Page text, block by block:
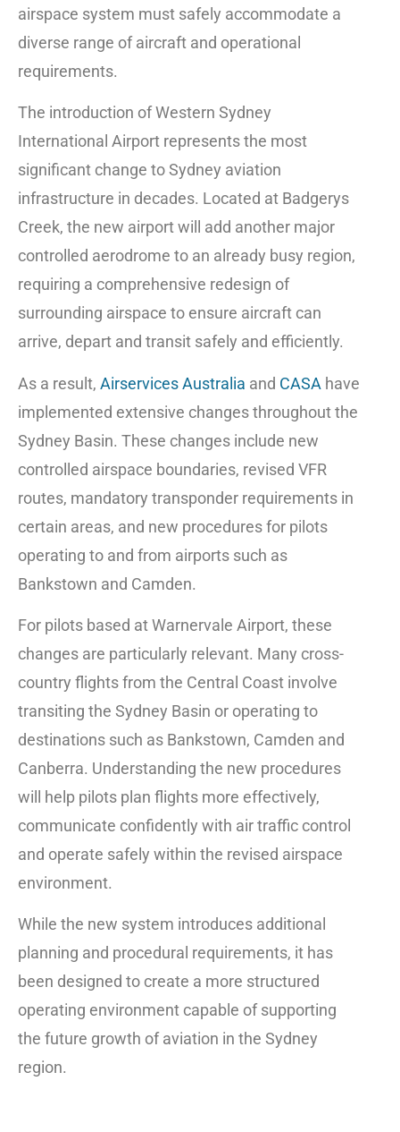
airspace system must safely accommodate a
diverse range of aircraft and operational
requirements.
The introduction of Western Sydney
International Airport represents the most
significant change to Sydney aviation
infrastructure in decades. Located at Badgerys
Creek, the new airport will add another major
controlled aerodrome to an already busy region,
requiring a comprehensive redesign of
surrounding airspace to ensure aircraft can
arrive, depart and transit safely and efficiently.
As a result, Airservices Australia and CASA have
implemented extensive changes throughout the
Sydney Basin. These changes include new
controlled airspace boundaries, revised VFR
routes, mandatory transponder requirements in
certain areas, and new procedures for pilots
operating to and from airports such as
Bankstown and Camden.
For pilots based at Warnervale Airport, these
changes are particularly relevant. Many cross-
country flights from the Central Coast involve
transiting the Sydney Basin or operating to
destinations such as Bankstown, Camden and
Canberra. Understanding the new procedures
will help pilots plan flights more effectively,
communicate confidently with air traffic control
and operate safely within the revised airspace
environment.
While the new system introduces additional
planning and procedural requirements, it has
been designed to create a more structured
operating environment capable of supporting
the future growth of aviation in the Sydney
region.